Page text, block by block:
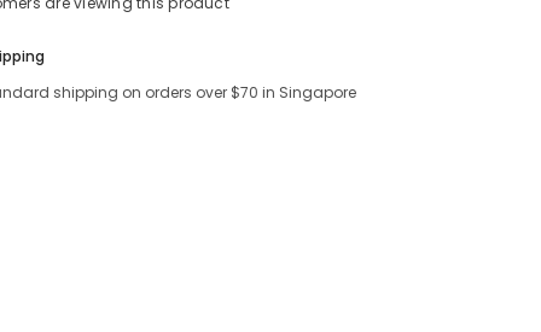
shipping on orders over $70 in Singapore